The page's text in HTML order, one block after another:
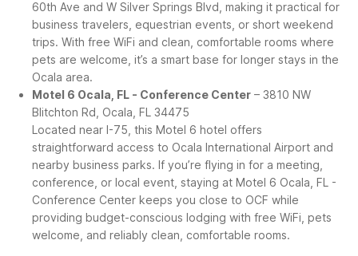
60th Ave and W Silver Springs Blvd, making it practical for
business travelers, equestrian events, or short weekend
trips. With free WiFi and clean, comfortable rooms where
pets are welcome, it’s a smart base for longer stays in the
Ocala area.
Motel 6 Ocala, FL - Conference Center – 3810 NW
Blitchton Rd, Ocala, FL 34475
Located near I-75, this Motel 6 hotel offers
straightforward access to Ocala International Airport and
nearby business parks. If you’re flying in for a meeting,
conference, or local event, staying at Motel 6 Ocala, FL -
Conference Center keeps you close to OCF while
providing budget-conscious lodging with free WiFi, pets
welcome, and reliably clean, comfortable rooms.